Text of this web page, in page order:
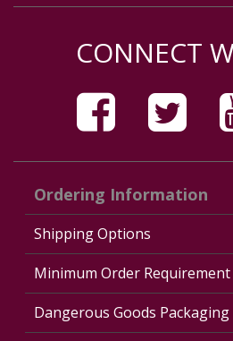
CONNECT
Ordering Information
Shipping Options
Minimum Order Requirement
Dangerous Goods Packaging